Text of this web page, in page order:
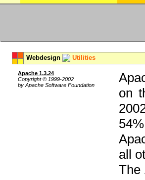
Webdesign Utilities
Apache 1.3.24
Copyright © 1999-2002
by Apache Software Foundation
on
all
The